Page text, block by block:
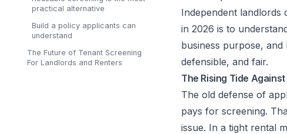
practical alternative
Build a policy applicants can
understand
The Future of Tenant Screening
For Landlords and Renters
Independent landlords
in 2026 is to
business purpose,
defensible, and fair.
The Rising Tide
The old defense of
pays for screening.
issue. In a tight rental